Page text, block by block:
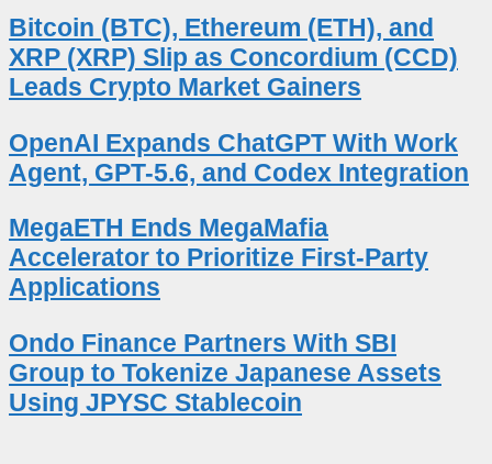
Bitcoin (BTC), Ethereum (ETH), and
XRP (XRP) Slip as Concordium (CCD)
Leads Crypto Market Gainers
OpenAI Expands ChatGPT With Work
Agent, GPT-5.6, and Codex Integration
MegaETH Ends MegaMafia
Accelerator to Prioritize First-Party
Applications
Ondo Finance Partners With SBI
Group to Tokenize Japanese Assets
Using JPYSC Stablecoin